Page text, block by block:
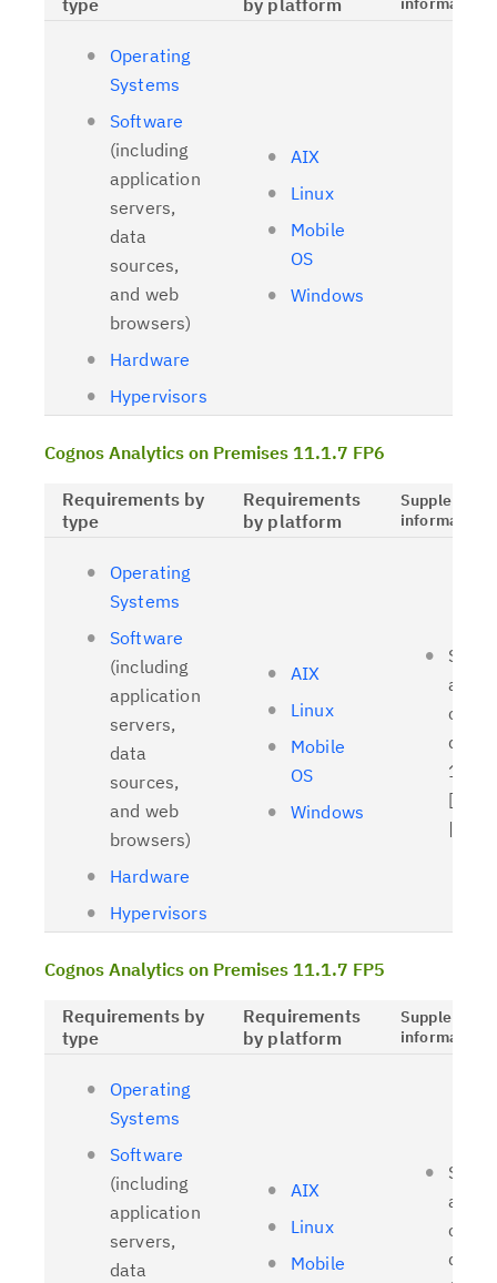
type
by platform
Operating
Systems
Software
(including
application
servers,
data
sources,
and web
browsers)
Hardware
Hypervisors
AIX
Linux
Mobile
OS
Windows
Cognos Analytics on Premises 11.1.7 FP6
Requirements by
type
Requirements
by platform
information
Operating
Systems
Software
(including
application
servers,
data
sources,
and web
browsers)
Hardware
Hypervisors
AIX
Linux
Mobile
OS
Windows
and
client
[
| [
Cognos Analytics on Premises 11.1.7 FP5
Requirements by
type
Requirements
by platform
information
Operating
Systems
Software
(including
application
servers,
data
AIX
Linux
Mobile
and
client